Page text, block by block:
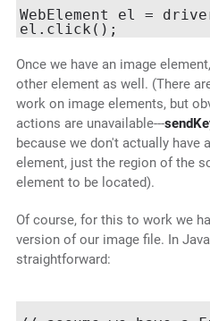
WebElement el =
Once we have an image
other element as well. (There
work on image elements, but
actions are unavailable---
because we don't actually have
element, just the region of the
element to be located).
Of course, for this to work we
version of our image file. In
straightforward: